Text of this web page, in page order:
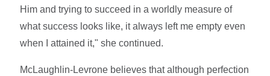
Him and trying to succeed in a worldly measure of
what success looks like, it always left me empty even
when I attained it," she continued.
McLaughlin-Levrone believes that although perfection